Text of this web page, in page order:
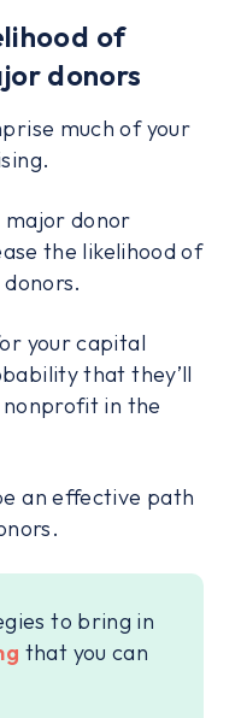
of
donors
much of your
major donor
the likelihood of
your capital
that they’ll
in the
an effective path
to bring in
that you can